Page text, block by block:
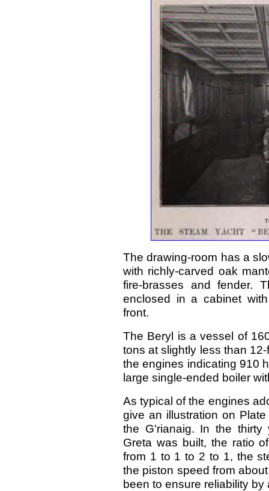
The drawing-room has a
with richly-carved oak
fire-brasses and fender.
enclosed in a cabinet
front.
The Beryl is a vessel of
tons at slightly less than
the engines indicating 910
large single-ended boiler
As typical of the engines
give an illustration on
the G'rianaig. In the
Greta was built, the ratio
from 1 to 1 to 2 to 1, the
the piston speed from
been to ensure reliability